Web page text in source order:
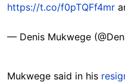
https://t.co/f0pTQFf4mr
— Denis Mukwege
Mukwege said in his